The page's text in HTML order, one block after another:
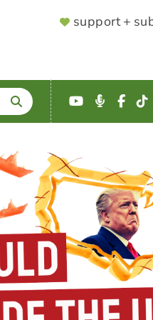
SUPPORTER
support +
YouTube